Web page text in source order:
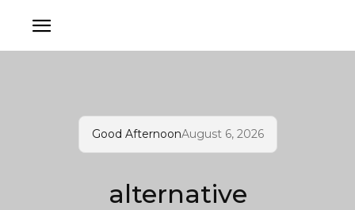
Good AfternoonAugust 6, 2026
alternative